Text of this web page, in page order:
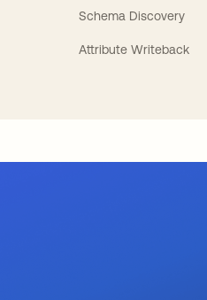
Schema Discovery
Attribute Writeback